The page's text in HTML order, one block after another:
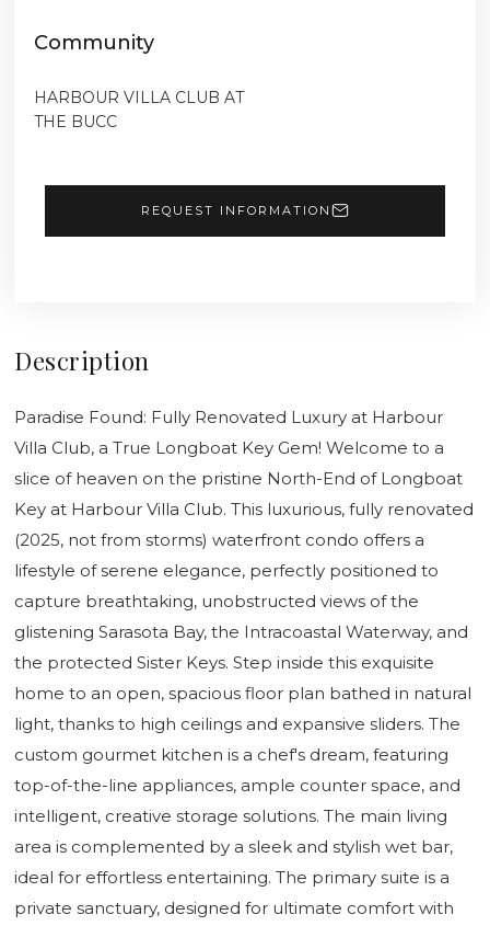
Community
HARBOUR VILLA CLUB AT
THE BUCC
REQUEST INFORMATION
Description
Paradise Found: Fully Renovated Luxury at Harbour
Villa Club, a True Longboat Key Gem! Welcome to a
slice of heaven on the pristine North-End of Longboat
Key at Harbour Villa Club. This luxurious, fully renovated
(2025, not from storms) waterfront condo offers a
lifestyle of serene elegance, perfectly positioned to
capture breathtaking, unobstructed views of the
glistening Sarasota Bay, the Intracoastal Waterway, and
the protected Sister Keys. Step inside this exquisite
home to an open, spacious floor plan bathed in natural
light, thanks to high ceilings and expansive sliders. The
custom gourmet kitchen is a chef's dream, featuring
top-of-the-line appliances, ample counter space, and
intelligent, creative storage solutions. The main living
area is complemented by a sleek and stylish wet bar,
ideal for effortless entertaining. The primary suite is a
private sanctuary, designed for ultimate comfort with